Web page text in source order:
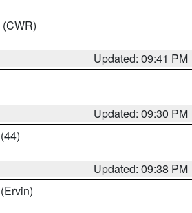
(CWR)
Updated: 09:41 PM
Updated: 09:30 PM
(44)
Updated: 09:38 PM
(Ervin)